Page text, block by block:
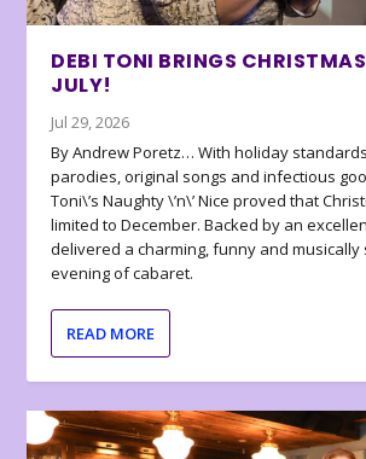
DEBI TONI BRINGS
JULY!
Jul 29, 2026
By Andrew Poretz… With holiday
parodies, original songs and infectious
Toni\’s Naughty \’n\’ Nice proved that
limited to December. Backed by an
delivered a charming, funny and musically
evening of cabaret.
READ MORE